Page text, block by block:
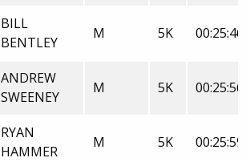
BILL
BENTLEY
M 5K
ANDREW
SWEENEY
M 5K
RYAN
HAMMER
M 5K